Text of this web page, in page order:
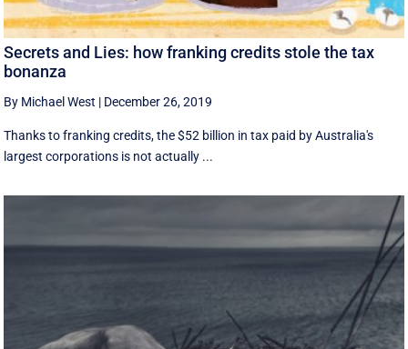
Secrets and Lies: how franking credits stole the tax
bonanza
By Michael West | December 26, 2019
Thanks to franking credits, the $52 billion in tax paid by Australia's
largest corporations is not actually ...